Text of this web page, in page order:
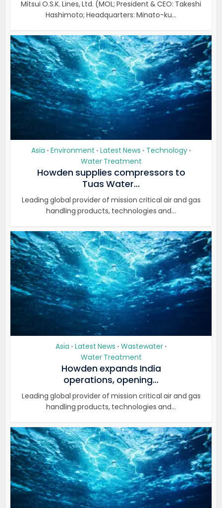
Mitsui O.S.K. Lines, Ltd. (MOL; President & CEO: Takeshi
Hashimoto; Headquarters: Minato-ku...
Asia • Environment • Latest News • Technology •
Water Treatment
Howden supplies compressors to
Tuas Water...
Leading global provider of mission critical air and gas
handling products, technologies and...
Asia • Latest News • Wastewater •
Water Treatment
Howden expands India
operations, opening...
Leading global provider of mission critical air and gas
handling products, technologies and...